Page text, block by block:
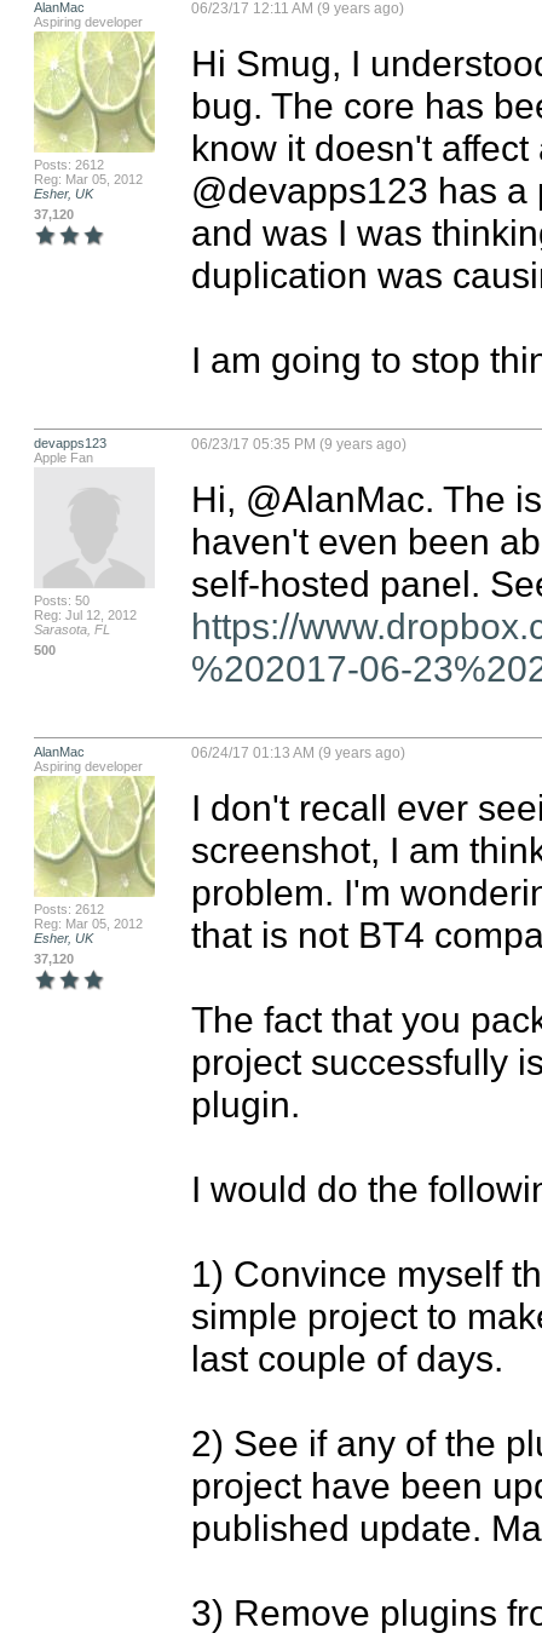
AlanMac
Aspiring developer
Posts: 2612
Reg: Mar 05, 2012
Esher, UK
37,120
06/23/17 12:11 AM (9 years ago)
Hi Smug, I
bug. The core has
know it doesn't
@devapps123 has
and was I was
duplication was
I am going to stop
devapps123
Apple Fan
Posts: 50
Reg: Jul 12, 2012
Sarasota, FL
500
06/23/17 05:35 PM (9 years ago)
Hi, @AlanMac. The
haven't even been
https://
%202017-06-
AlanMac
Aspiring developer
Posts: 2612
Reg: Mar 05, 2012
Esher, UK
37,120
06/24/17 01:13 AM (9 years ago)
I don't recall ever
screenshot, I am
problem. I'm
that is not BT4
The fact that you
project successfully
plugin.
I would do the
1) Convince myself
simple project to
last couple of days.
2) See if any of the
project have been
published update.
3) Remove plugins